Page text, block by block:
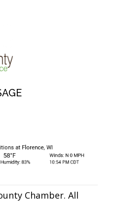
Chamber. All